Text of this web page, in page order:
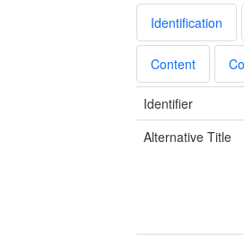
Identification
Content
Identifier
Alternative Title